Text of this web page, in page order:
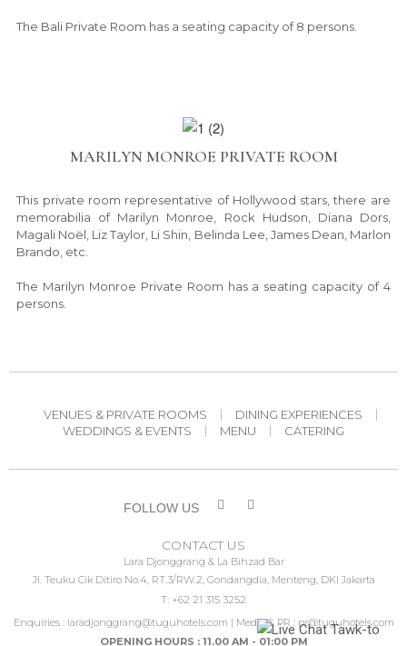
The Bali Private Room has a seating capacity of 8 persons.
MARILYN MONROE PRIVATE ROOM
This private room representative of Hollywood stars, there are
memorabilia of Marilyn Monroe, Rock Hudson, Diana Dors,
Magali Noël, Liz Taylor, Li Shin, Belinda Lee, James Dean, Marlon
Brando, etc.
The Marilyn Monroe Private Room has a seating capacity of 4
persons.
VENUES & PRIVATE ROOMS
DINING EXPERIENCES
WEDDINGS & EVENTS
MENU CATERING
FOLLOW US
CONTACT US
Lara Djonggrang & La Bihzad Bar
Jl. Teuku Cik Ditiro No.4, RT.3/RW.2, Gondangdia, Menteng, DKI Jakarta
T: +62 21 315 3252
Enquiries : laradjonggrang@tuguhotels.com | Media & PR : pr@tuguhotels.com
OPENING HOURS : 11.00 AM - 01:00 PM